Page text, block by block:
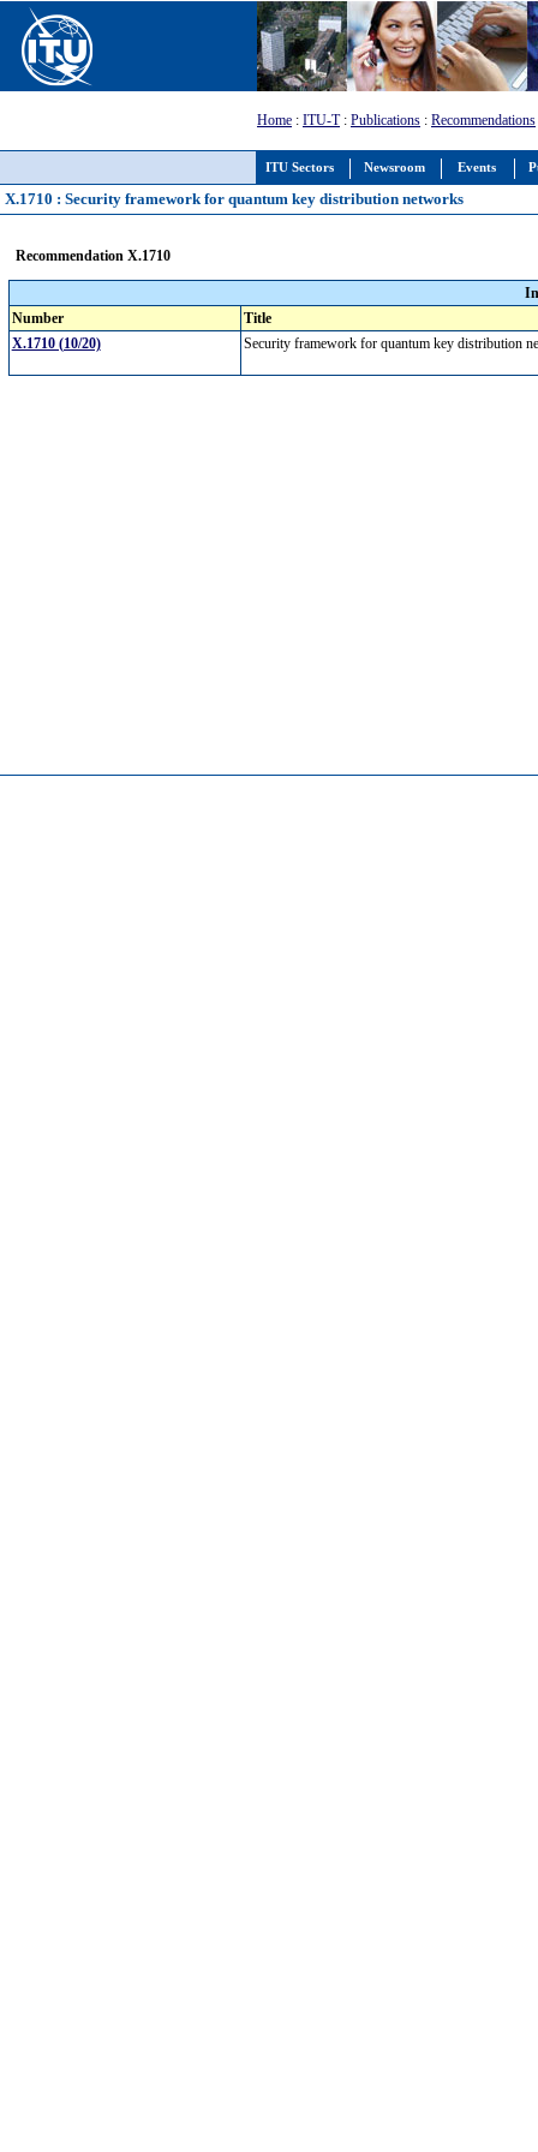
ITU Sectors Newsroom Events
Home : ITU-T: Publications : Recommendations
X.1710 : Security framework for quantum key distribution networks
Recommendation X.1710
Number
Title
X.1710 (10/20)
Security framework for quantum key distribution